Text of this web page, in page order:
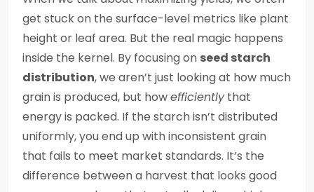
get stuck on the surface-level metrics like plant
height or leaf area. But the real magic happens
inside the kernel. By focusing on seed starch
distribution, we aren’t just looking at how much
grain is produced, but howefficientlythat
energy is packed. If the starch isn’t distributed
uniformly, you end up with inconsistent grain
that fails to meet market standards. It’s the
difference between a harvest that looks good